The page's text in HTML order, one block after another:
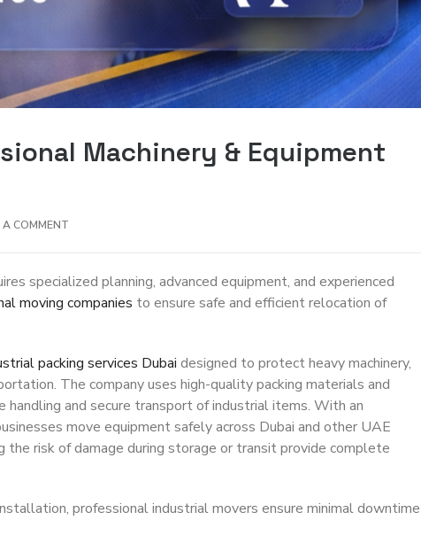
Machinery & Equipment
A COMMENT
specialized planning, advanced equipment, and experienced
moving companies to ensure safe and efficient relocation of
packing services Dubai designed to protect heavy machinery,
The company uses high-quality packing materials and
handling and secure transport of industrial items. With an
move equipment safely across Dubai and other UAE
the risk of damage during storage or transit provide complete
professional industrial movers ensure minimal downtime